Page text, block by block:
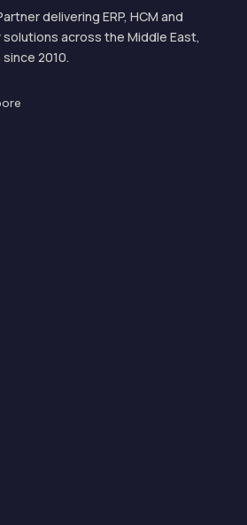
delivering ERP, HCM and
across the Middle East,
2010.